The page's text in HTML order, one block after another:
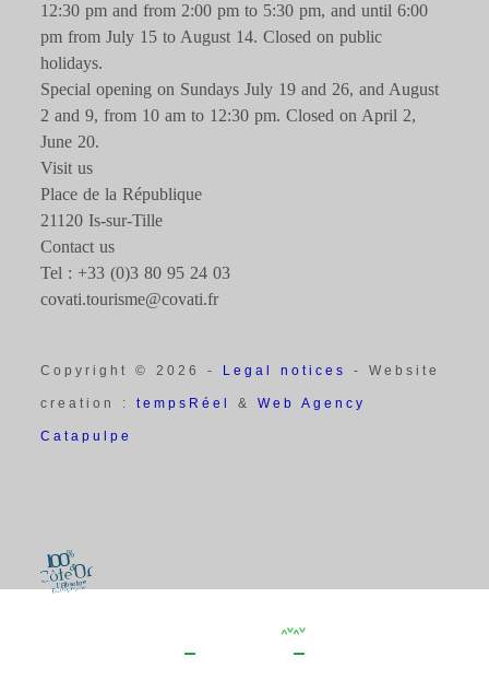
12:30 pm and from 2:00 pm to 5:30 pm, and until 6:00
pm from July 15 to August 14. Closed on public
holidays.
Special opening on Sundays July 19 and 26, and August
2 and 9, from 10 am to 12:30 pm. Closed on April 2,
June 20.
Visit us
Place de la République
21120 Is-sur-Tille
Contact us
Tel : +33 (0)3 80 95 24 03
covati.tourisme@covati.fr
Copyright © 2026 - Legal notices - Website
creation :tempsRéel&Web Agency
Catapulpe